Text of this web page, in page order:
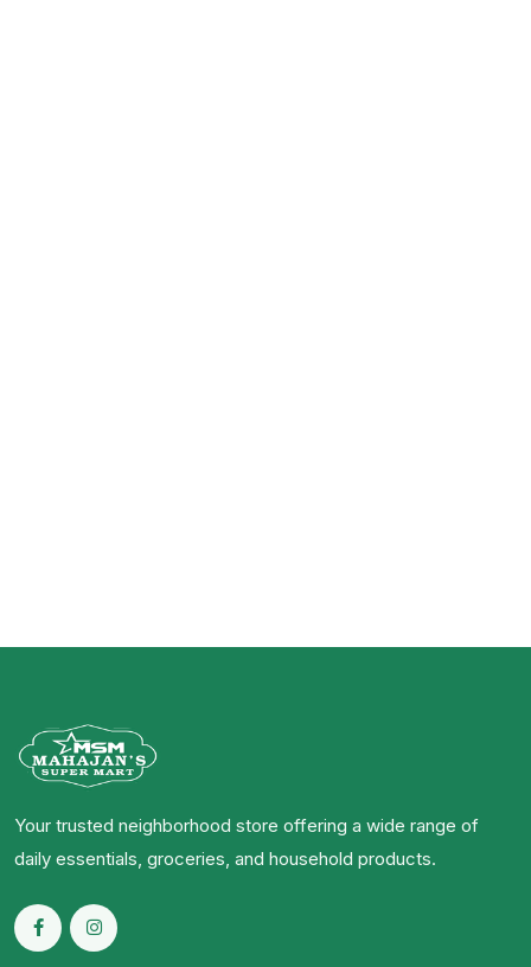
Your trusted neighborhood store offering a wide range of
daily essentials, groceries, and household products.